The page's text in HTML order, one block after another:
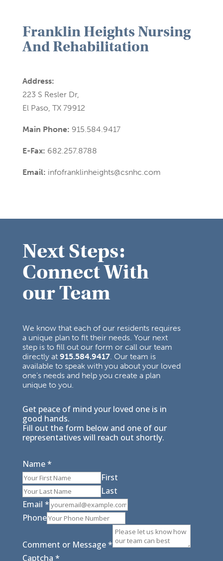
Franklin Heights Nursing
And Rehabilitation
Address:
223 S Resler Dr,
El Paso, TX 79912
Main Phone: 915.584.9417
E-Fax: 682.257.8788
Email: infofranklinheights@csnhc.com
Next Steps:
Connect With
our Team
We know that each of our residents requires
a unique plan to fit their needs. Your next
step is to fill out our form or call our team
directly at 915.584.9417. Our team is
available to speak with you about your loved
one’s needs and help you create a plan
unique to you.
Get peace of mind your loved one is in
good hands.
Fill out the form below and one of our
representatives will reach out shortly.
Name*
First
Last
Email *
Phone
Comment or Message*
Captcha *